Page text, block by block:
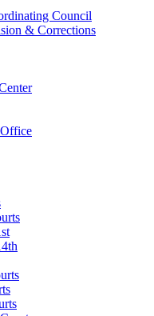
Council
& Corrections